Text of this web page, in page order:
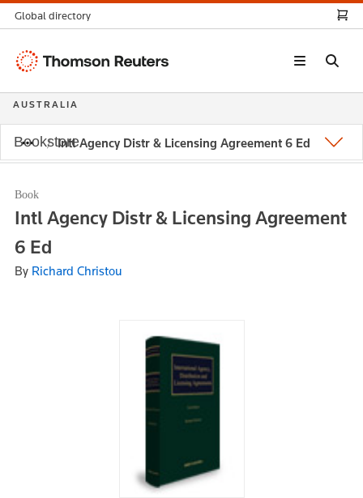
Intl Agency Distr & Licensing Agreement 6 Ed
Book
Intl Agency Distr & Licensing Agreement
6 Ed
By Richard Christou
Global directory
Thomson
AUSTRALIA
Bookstore